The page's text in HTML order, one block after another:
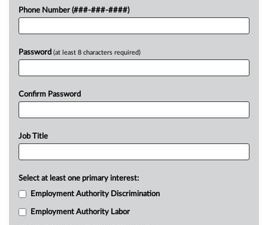
Phone Number (###-###-####)
Password (at least 8 characters required)
Confirm Password
Job Title
Select at least one primary interest:
Employment Authority Discrimination
Employment Authority Labor